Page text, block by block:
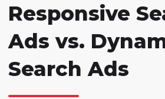
Responsive
Ads vs.
Search Ads